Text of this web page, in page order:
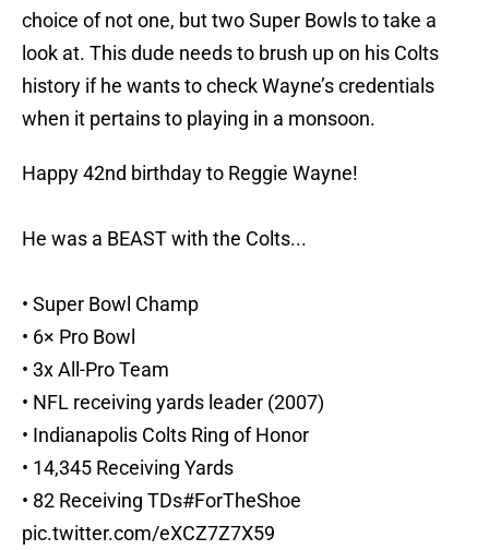
choice of not one, but two Super Bowls to take a
look at. This dude needs to brush up on his Colts
history if he wants to check Wayne’s credentials
when it pertains to playing in a monsoon.
Happy 42nd birthday to Reggie Wayne!
He was a BEAST with the Colts...
• Super Bowl Champ
• 6× Pro Bowl
• 3x All-Pro Team
• NFL receiving yards leader (2007)
• Indianapolis Colts Ring of Honor
• 14,345 Receiving Yards
• 82 Receiving TDs#ForTheShoe
pic.twitter.com/eXCZ7Z7X59